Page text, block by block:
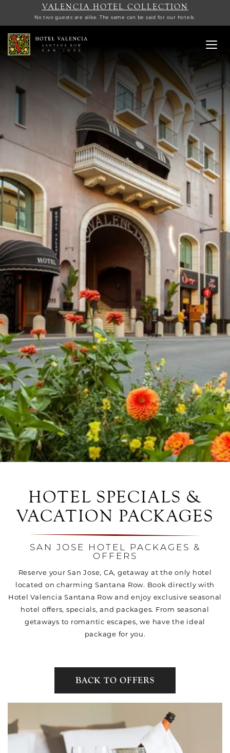
VALENCIA HOTEL COLLECTION
No two guests are alike. The same can be said for our hotels.
HOTEL SPECIALS &
VACATION PACKAGES
SAN JOSE HOTEL PACKAGES &
OFFERS
Reserve your San Jose, CA, getaway at the only hotel
located on charming Santana Row. Book directly with
Hotel Valencia Santana Row and enjoy exclusive seasonal
hotel offers, specials, and packages. From seasonal
getaways to romantic escapes, we have the ideal
package for you.
BACK TO OFFERS